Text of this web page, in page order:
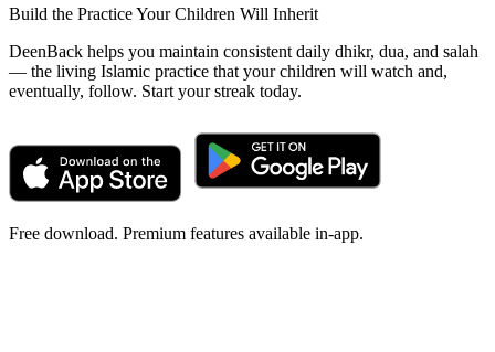
Build the Practice Your Children Will Inherit
DeenBack helps you maintain consistent daily dhikr, dua, and salah
— the living Islamic practice that your children will watch and,
eventually, follow. Start your streak today.
Free download. Premium features available in-app.